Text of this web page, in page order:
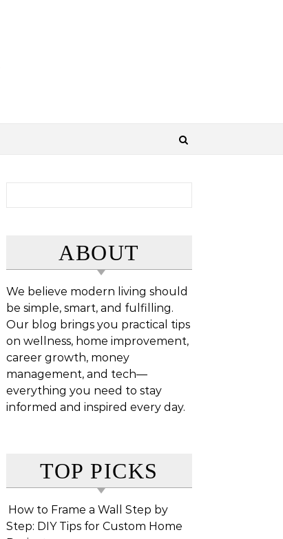
ABOUT
We believe modern living should
be simple, smart, and fulfilling.
Our blog brings you practical tips
on wellness, home improvement,
career growth, money
management, and tech—
everything you need to stay
informed and inspired every day.
TOP PICKS
How to Frame a Wall Step by
Step: DIY Tips for Custom Home